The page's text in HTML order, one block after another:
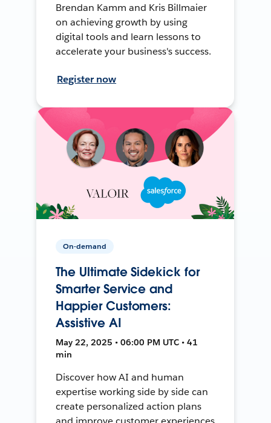
Brendan Kamm and Kris Billmaier
on achieving growth by using
digital tools and learn lessons to
accelerate your business's success.
Register now
On-demand
The Ultimate Sidekick for
Smarter Service and
Happier Customers:
Assistive AI
May 22, 2025 • 06:00 PM UTC • 41
min
Discover how AI and human
expertise working side by side can
create personalized action plans